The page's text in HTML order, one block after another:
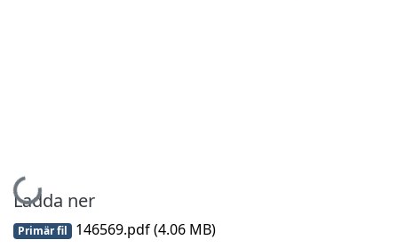
Hämtar...
Ladda ner
Primär fil 146569.pdf(4.06 MB)